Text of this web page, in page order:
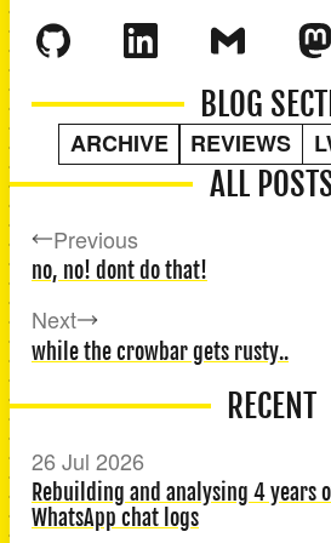
BLOG
ARCHIVE REVIEWS
ALL
Previous
no, no! dont do that!
Next
while the crowbar gets rusty..
RECENT
26 Jul 2026
Rebuilding and analysing 4 years
WhatsApp chat logs